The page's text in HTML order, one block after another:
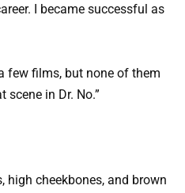
I became successful as
few films, but none of them
in Dr. No.”
high cheekbones, and brown